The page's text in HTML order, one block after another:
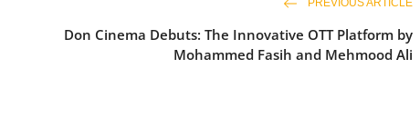
PREVIOUS ARTICLE
Don Cinema Debuts: The Innovative OTT Platform by
Mohammed Fasih and Mehmood Ali